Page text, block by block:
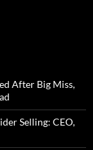
After Big Miss,
Selling: CEO,